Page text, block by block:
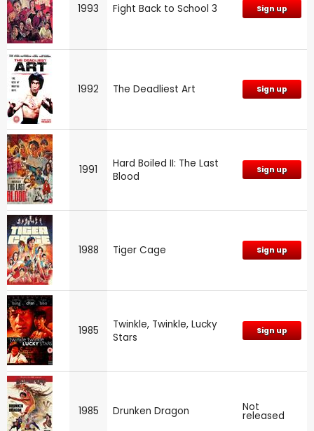
1993 Fight Back to School 3 Sign up
1992 The Deadliest Art Sign up
1991
Hard Boiled II: The Last
Blood
Sign up
1988 Tiger Cage Sign up
1985
Twinkle, Twinkle, Lucky
Stars
Sign up
1985 Drunken Dragon Not
released